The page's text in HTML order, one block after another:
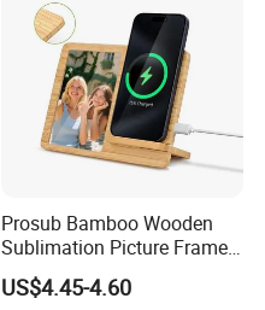
Prosub Bamboo Wooden
Sublimation Picture Frame
Dly Custom Logo with
Wireless Charger Wood
US$4.45-4.60